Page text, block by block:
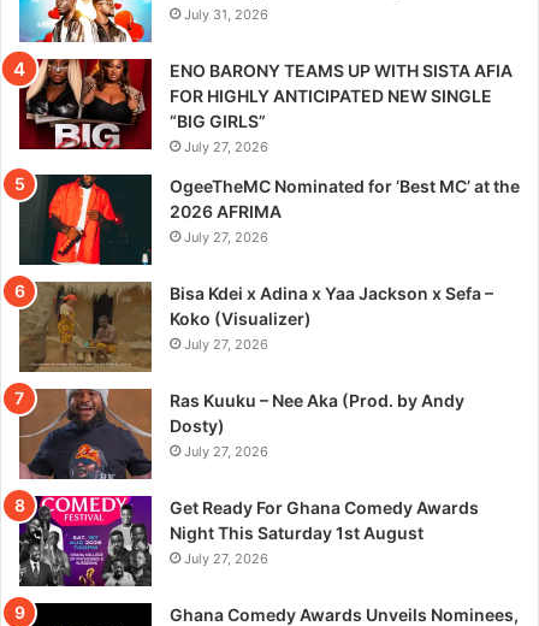
July 31, 2026
ENO BARONY TEAMS UP WITH SISTA AFIA
FOR HIGHLY ANTICIPATED NEW SINGLE
“BIG GIRLS”
July 27, 2026
OgeeTheMC Nominated for ‘Best MC’ at the
2026 AFRIMA
July 27, 2026
Bisa Kdei x Adina x Yaa Jackson x Sefa –
Koko (Visualizer)
July 27, 2026
Ras Kuuku – Nee Aka (Prod. by Andy
Dosty)
July 27, 2026
Get Ready For Ghana Comedy Awards
Night This Saturday 1st August
July 27, 2026
Ghana Comedy Awards Unveils Nominees,